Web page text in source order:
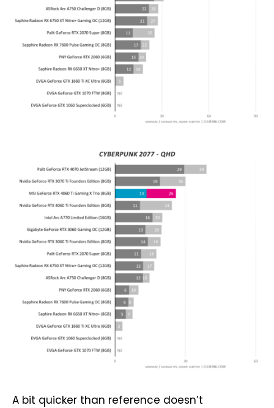
A bit quicker than reference doesn’t